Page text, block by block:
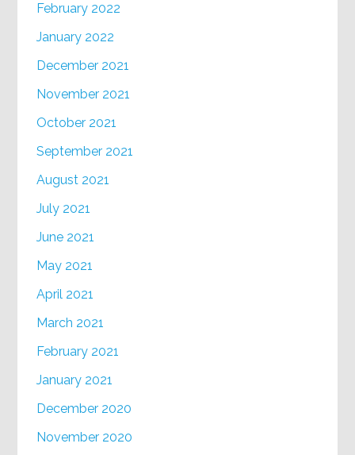
February 2022
January 2022
December 2021
November 2021
October 2021
September 2021
August 2021
July 2021
June 2021
May 2021
April 2021
March 2021
February 2021
January 2021
December 2020
November 2020